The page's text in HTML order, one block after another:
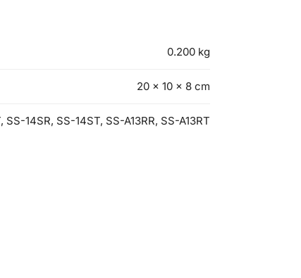
0.200 kg
20 × 10 × 8 cm
SS-14SR, SS-14ST, SS-A13RR, SS-A13RT